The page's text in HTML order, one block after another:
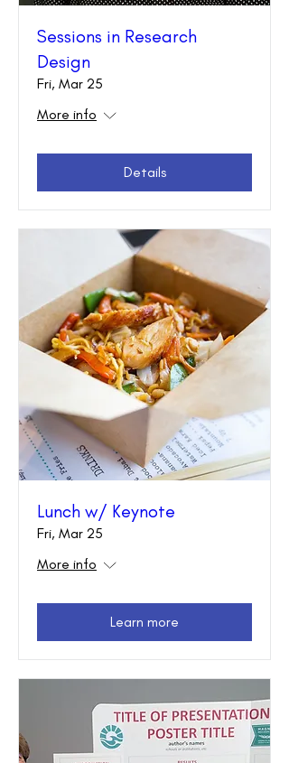
Sessions in Research
Design
Fri, Mar 25
More info
Details
Lunch w/ Keynote
Fri, Mar 25
More info
Learn more